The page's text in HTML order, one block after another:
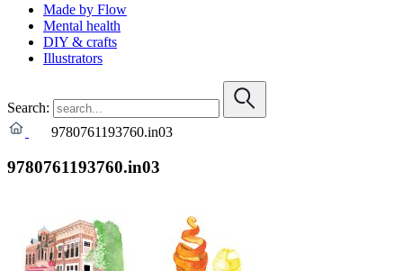
Made by Flow
Mental health
DIY & crafts
Illustrators
Search:
9780761193760.in03
9780761193760.in03